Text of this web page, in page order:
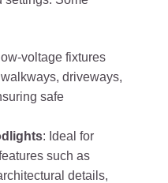
voltage fixtures
driveways,
safe
: Ideal for
such as
details,